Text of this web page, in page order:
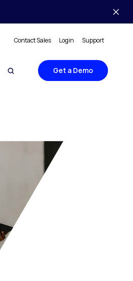
Contact Sales Login Support
Get a Demo